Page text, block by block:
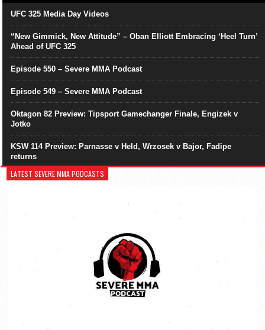
UFC 325 Media Day Videos
“New Gimmick, New Attitude” – Oban Elliott Embracing ‘Heel Turn’
Ahead of UFC 325
Episode 550 – Severe MMA Podcast
Episode 549 – Severe MMA Podcast
Oktagon 82 Preview: Tipsport Gamechanger Finale, Engizek v
Jotko
KSW 114 Preview: Parnasse v Held, Wrzosek v Bajor, Fadipe
returns
LATEST SEVERE MMA PODCASTS